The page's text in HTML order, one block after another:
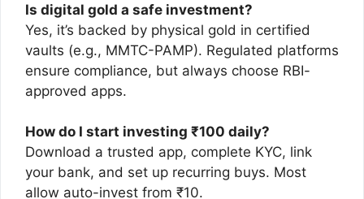
Is digital gold a safe investment?
Yes, it’s backed by physical gold in certified
vaults (e.g., MMTC-PAMP). Regulated platforms
ensure compliance, but always choose RBI-
approved apps.
How do I start investing ₹100 daily?
Download a trusted app, complete KYC, link
your bank, and set up recurring buys. Most
allow auto-invest from ₹10.